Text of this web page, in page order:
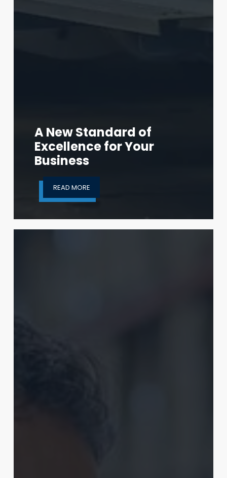
A New Standard of
Excellence for Your
Business
READ MORE